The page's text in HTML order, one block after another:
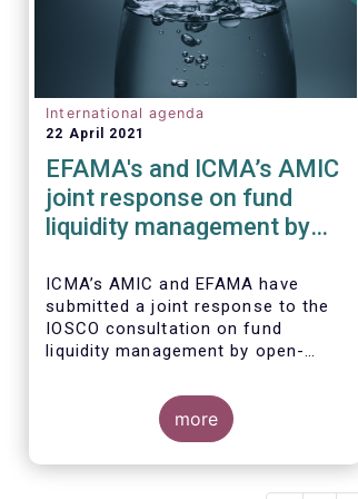
International agenda
22 April 2021
EFAMA's and ICMA’s AMIC
joint response on fund
liquidity management by
IOSCO
ICMA’s AMIC and EFAMA have
submitted a joint response to the
IOSCO consultation on fund
liquidity management by open-
The response highlights how
more